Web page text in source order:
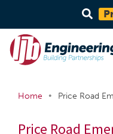
Home • Price Road
Price Road